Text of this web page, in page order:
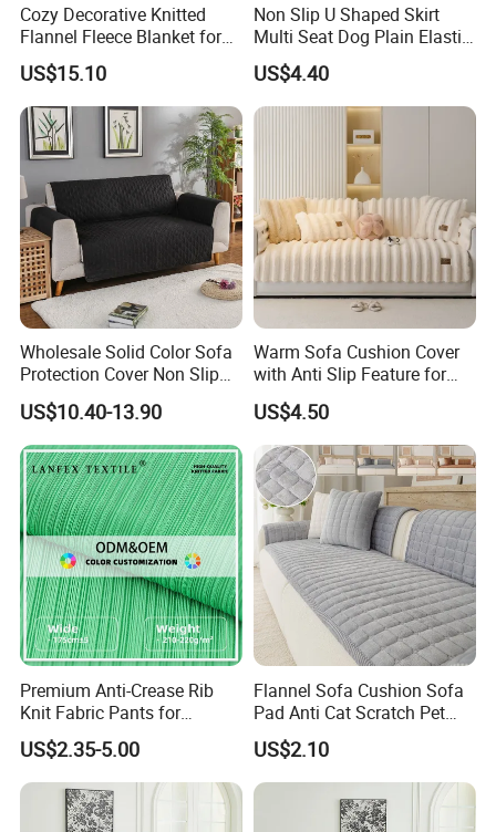
FAQ
1. Are you a manufacturer? What are your main products?
We are manufacturer and we can offer you competitive price, great quality
and timely shipment. We have
developed several series of products such as quilt, bedding sets, pillow, and
curtain, all of which are our strengths.
Cozy Decorative Knitted
Flannel Fleece Blanket for
Sofa
US$15.10
Non Slip U Shaped Skirt
Multi Seat Dog Plain Elastic
Couch Cover
US$4.40
Wholesale Solid Color Sofa
Protection Cover Non Slip
Easy Clean Sofa Cover
US$10.40-13.90
Warm Sofa Cushion Cover
with Anti Slip Feature for
Cozy Living Rooms
US$4.50
Premium Anti-Crease Rib
Knit Fabric Pants for
Women
US$2.35-5.00
Flannel Sofa Cushion Sofa
Pad Anti Cat Scratch Pet
Friendly Non Slip Washable
Soft Furniture Protector
Sofa Cushion for Home
Living Room
US$2.10